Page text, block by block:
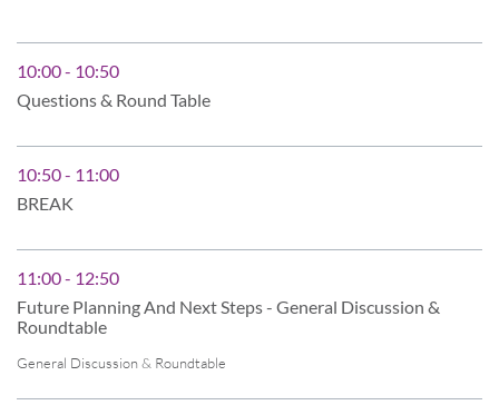
10:00 - 10:50
Questions & Round Table
10:50 - 11:00
BREAK
11:00 - 12:50
Future Planning And Next Steps - General Discussion &
Roundtable
General Discussion & Roundtable